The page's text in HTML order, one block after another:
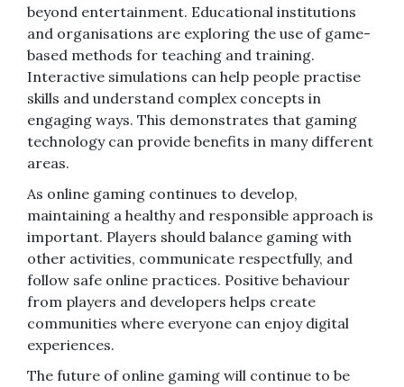
beyond entertainment. Educational institutions
and organisations are exploring the use of game-
based methods for teaching and training.
Interactive simulations can help people practise
skills and understand complex concepts in
engaging ways. This demonstrates that gaming
technology can provide benefits in many different
areas.
As online gaming continues to develop,
maintaining a healthy and responsible approach is
important. Players should balance gaming with
other activities, communicate respectfully, and
follow safe online practices. Positive behaviour
from players and developers helps create
communities where everyone can enjoy digital
experiences.
The future of online gaming will continue to be